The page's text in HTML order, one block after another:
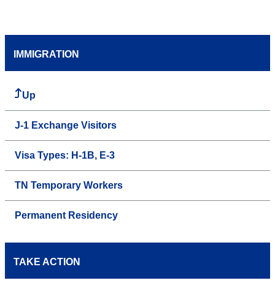
IMMIGRATION
Up
J-1 Exchange Visitors
Visa Types: H-1B, E-3
TN Temporary Workers
Permanent Residency
TAKE ACTION